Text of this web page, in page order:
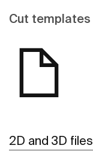
Cut templates
2D and 3D files